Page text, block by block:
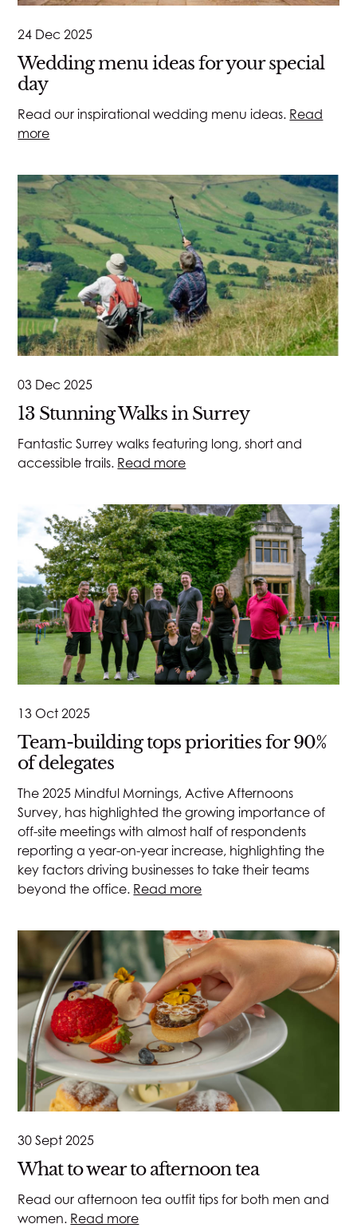
24 Dec 2025
Wedding menu ideas for your special
day
Read our inspirational wedding menu ideas. Read
more
03 Dec 2025
13 Stunning Walks in Surrey
Fantastic Surrey walks featuring long, short and
accessible trails. Read more
13 Oct 2025
Team-building tops priorities for 90%
of delegates
The 2025 Mindful Mornings, Active Afternoons
Survey, has highlighted the growing importance of
off-site meetings with almost half of respondents
reporting a year-on-year increase, highlighting the
key factors driving businesses to take their teams
beyond the office. Read more
30 Sept 2025
What to wear to afternoon tea
Read our afternoon tea outfit tips for both men and
women. Read more